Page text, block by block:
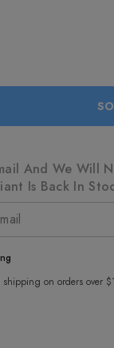
And We Will
Is Back In
shipping on orders over